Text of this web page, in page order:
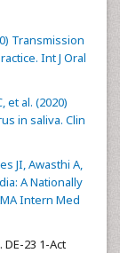
Transmission
Int J Oral
et al. (2020)
in saliva. Clin
JI, Awasthi A,
A Nationally
Intern Med
23 1-Act